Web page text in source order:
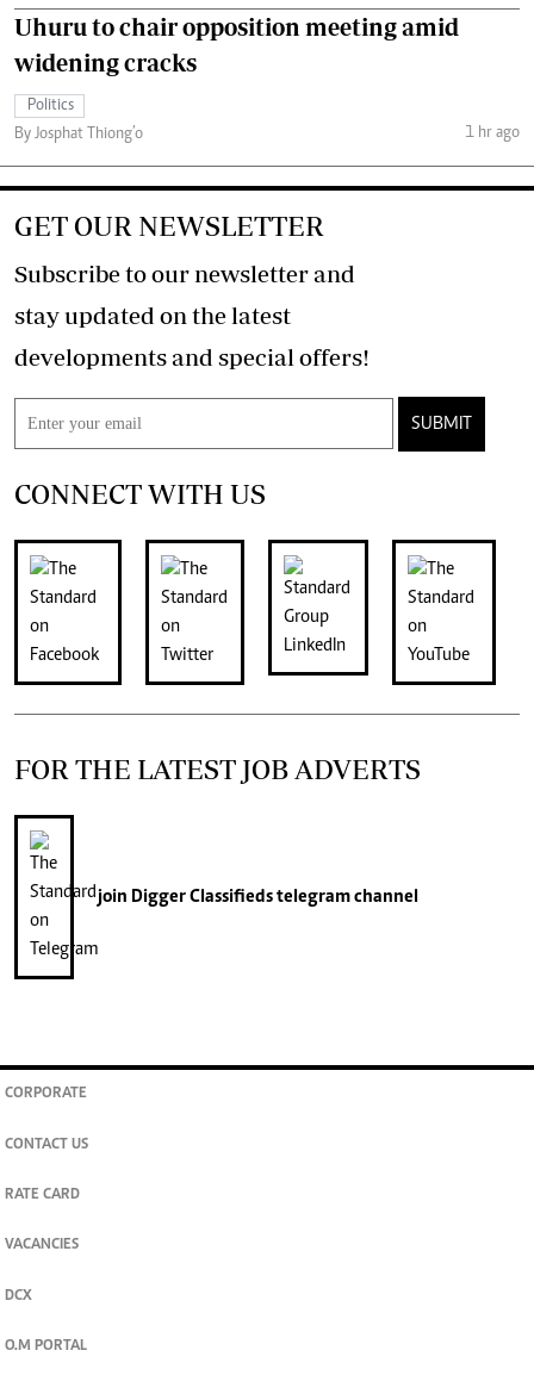
Uhuru to chair opposition meeting amid
widening cracks
Politics
By Josphat Thiong’o
1 hr ago
GET OUR NEWSLETTER
Subscribe to our newsletter and
stay updated on the latest
developments and special offers!
SUBMIT
CONNECT WITH US
FOR THE LATEST JOB ADVERTS
join Digger Classifiedstelegram channel
CORPORATE
CONTACT US
RATE CARD
VACANCIES
DCX
O.M PORTAL